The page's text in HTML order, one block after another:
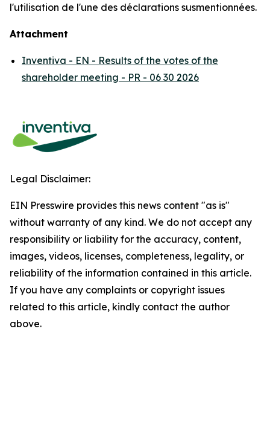
l'utilisation de l'une des déclarations susmentionnées.
Attachment
Inventiva - EN - Results of the votes of the
shareholder meeting - PR - 06 30 2026
Legal Disclaimer:
EIN Presswire provides this news content "as is"
without warranty of any kind. We do not accept any
responsibility or liability for the accuracy, content,
images, videos, licenses, completeness, legality, or
reliability of the information contained in this article.
If you have any complaints or copyright issues
related to this article, kindly contact the author
above.